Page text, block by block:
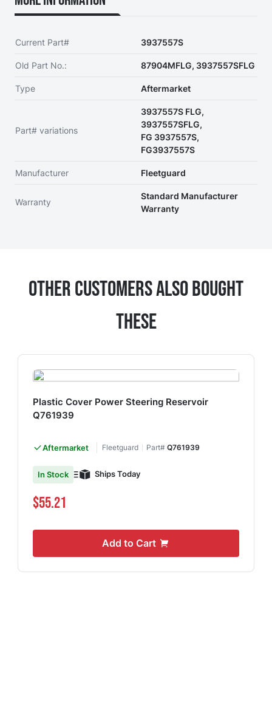
Current Part# 3937557S
Old Part No.: 87904MFLG, 3937557SFLG
Type Aftermarket
Part# variations
3937557S FLG,
3937557SFLG,
FG 3937557S,
FG3937557S
Manufacturer Fleetguard
Warranty
Standard Manufacturer
Warranty
Other Customers Also Bought
These
Plastic Cover Power Steering Reservoir
Q761939
Aftermarket Fleetguard Part# Q761939
In Stock Ships Today
$55.21
Add to Cart